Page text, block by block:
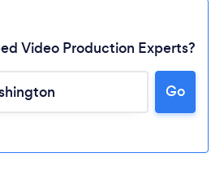
Loading...
wait ...
Video Production Experts?
Go